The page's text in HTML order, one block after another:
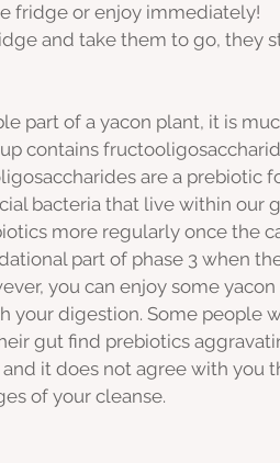
fridge or enjoy immediately!
and take them to go, they
part of a yacon plant, it is
contains
are a prebiotic
bacteria that live within our
more regularly once the
part of phase 3 when
you can enjoy some
your digestion. Some people
gut find prebiotics
it does not agree with you
of your cleanse.